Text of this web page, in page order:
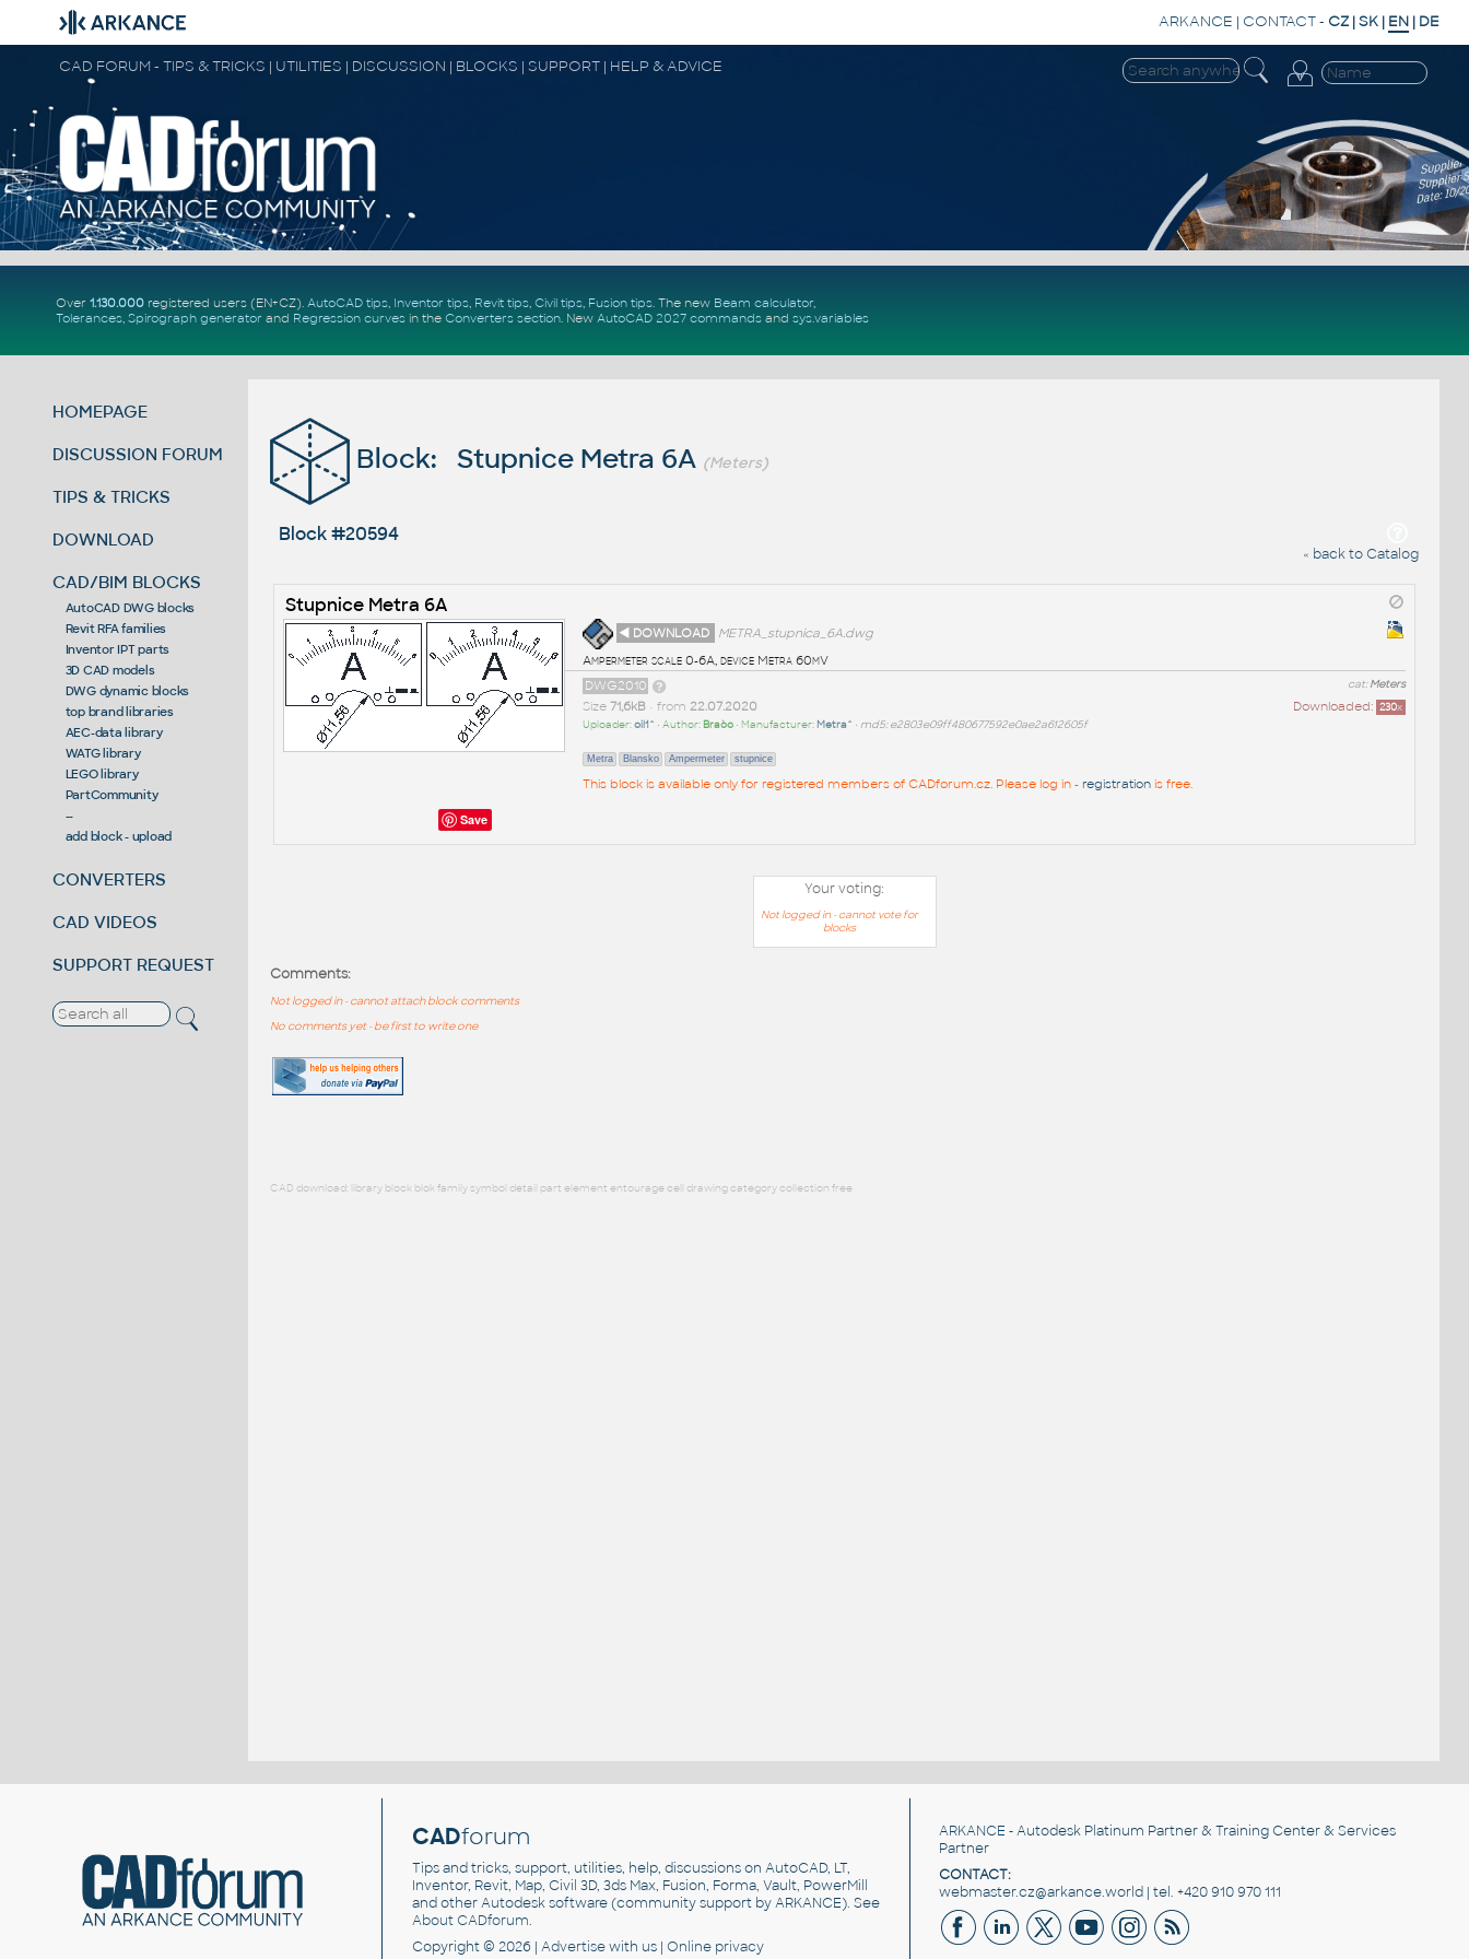
ARKANCE | CONTACT- CZ |SK | EN | DE
CAD FORUM - TIPS & TRICKS | UTILITIES | DISCUSSION | BLOCKS | SUPPORT | HELP & ADVICE
Over 1.130.000registered users (EN+CZ). AutoCAD tips, Inventor tips, Revit tips, Civil tips, Fusion tips. The new Beam calculator,
Tolerances, Spirograph generator and Regression curvesin the Converters section. New AutoCAD 2027 commandsand sys.variables
HOMEPAGE
DISCUSSION FORUM
TIPS & TRICKS
DOWNLOAD
CAD/BIM BLOCKS
AutoCAD DWG blocks
Revit RFA families
Inventor IPT parts
3D CAD models
DWG dynamic blocks
top brand libraries
AEC-data library
WATG library
LEGO library
PartCommunity
--
add block - upload
CONVERTERS
CAD VIDEOS
SUPPORT REQUEST
Block: Stupnice Metra 6A (Meters)
Block #20594
« back to Catalog
Stupnice Metra 6A
◄ DOWNLOAD
METRA_stupnica_6A.dwg
Ampermeter scale 0-6A, device Metra 60mV
cat:Meters
DWG2010
Downloaded: 230x
Size 71,6kB• from 22.07.2020
Uploader:oil1^ • Author: Braòo• Manufacturer: Metra^ • md5: e2803e09ff480677592e0ae2a612605f
Metra Blansko Ampermeter stupnice
This block is available only for registered members of CADforum.cz. Please log in - registrationis free.
Save
Your voting:
Not logged in - cannot vote for
blocks
Comments:
Not logged in - cannot attach block comments
No comments yet - be first to write one
CAD download: library block blok family symbol detail part element entourage cell drawing category collection free
CADforum
Tips and tricks, support, utilities, help, discussions on AutoCAD, LT,
Inventor, Revit, Map, Civil 3D, 3ds Max, Fusion, Forma, Vault, PowerMill
and otherAutodesk software(community support by ARKANCE). See
About CADforum.
Copyright © 2026 |Advertisewith us |Online privacy
ARKANCE - Autodesk Platinum Partner & Training Center & Services
Partner
CONTACT:
webmaster.cz@arkance.world | tel. +420 910 970 111